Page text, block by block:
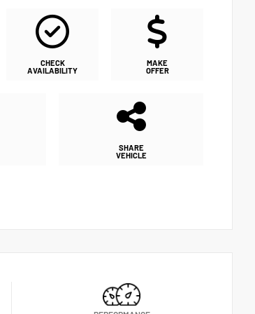
CHECK
AVAILABILITY
MAKE
OFFER
SHARE
VEHICLE